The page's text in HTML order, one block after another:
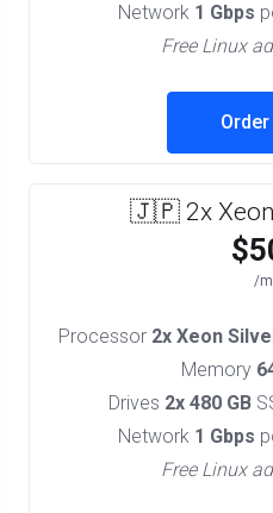
Network 1 Gbps
Free Linux
🇯🇵 2x Xeon
/
Processor 2x Xeon
Memory
Drives 2x 480 GB
Network 1 Gbps
Free Linux